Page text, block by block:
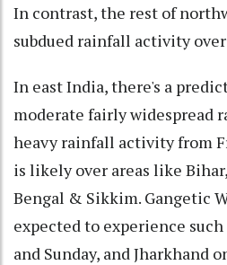
In contrast, the rest of
subdued rainfall activity
In east India, there's a
moderate fairly widespread
heavy rainfall activity from
is likely over areas like
Bengal & Sikkim. Gangetic
expected to experience
and Sunday, and Jharkhand